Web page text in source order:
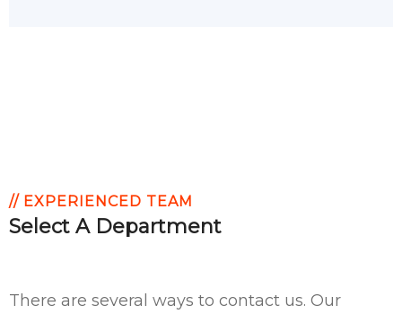
// EXPERIENCED TEAM
Select A Department
There are several ways to contact us. Our